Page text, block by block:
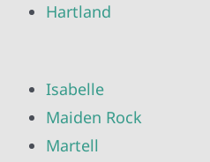
Hartland
Isabelle
Maiden Rock
Martell